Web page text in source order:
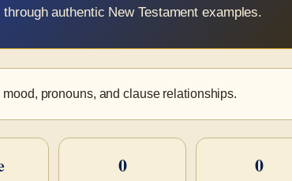
authentic New Testament examples.
pronouns, and clause relationships.
0 0